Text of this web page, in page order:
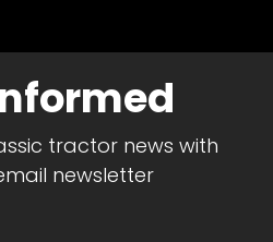
tractor news with
newsletter